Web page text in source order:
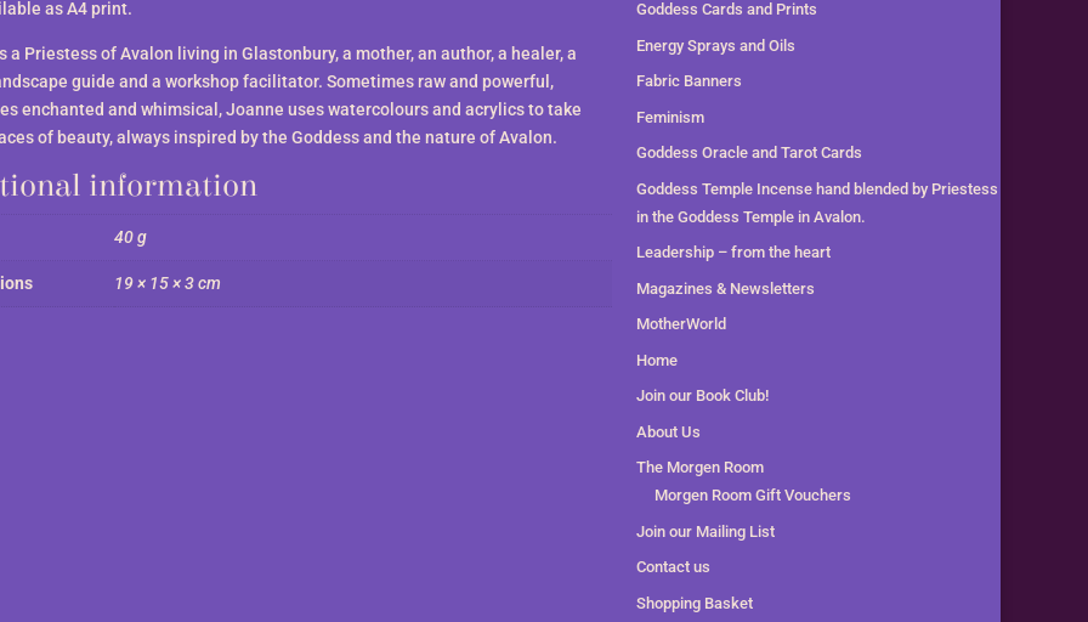
as A4 print.
a Priestess of Avalon living in Glastonbury, a mother, an author, a healer, a
guide and a workshop facilitator. Sometimes raw and powerful,
enchanted and whimsical, Joanne uses watercolours and acrylics to take
of beauty, always inspired by the Goddess and the nature of Avalon.
information
40 g
19 × 15 × 3 cm
Goddess Cards and Prints
Energy Sprays and Oils
Fabric Banners
Feminism
Goddess Oracle and Tarot Cards
Goddess Temple Incense hand blended by Priestess
in the Goddess Temple in Avalon.
Leadership – from the heart
Magazines & Newsletters
MotherWorld
Home
Join our Book Club!
About Us
The Morgen Room
Morgen Room Gift Vouchers
Join our Mailing List
Contact us
Shopping Basket